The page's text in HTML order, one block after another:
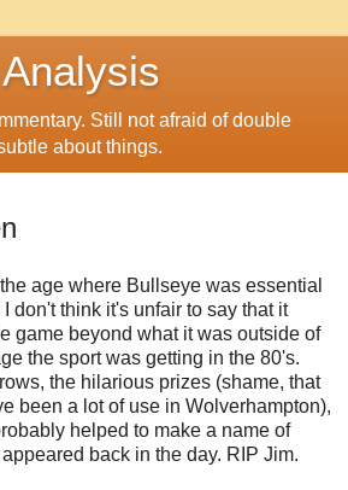
Still not afraid of double
about things.
age where Bullseye was essential
don't think it's unfair to say that it
game beyond what it was outside of
the sport was getting in the 80's.
the hilarious prizes (shame, that
been a lot of use in Wolverhampton),
helped to make a name of
back in the day. RIP Jim.